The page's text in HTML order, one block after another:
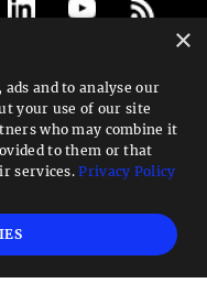
a high level of risk that may
additional risk and loss
carefully consider your
tolerance. You could lose some
×
and to analyse our
your use of our site
who may combine it
to them or that
services.Privacy Policy